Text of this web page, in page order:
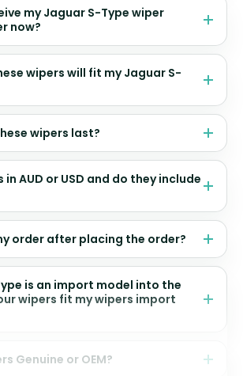
my Jaguar S-Type wiper
now?
wipers will fit my Jaguar S-
wipers last?
in AUD or USD and do they include
order after placing the order?
is an import model into the
wipers fit my wipers import
Genuine or OEM?